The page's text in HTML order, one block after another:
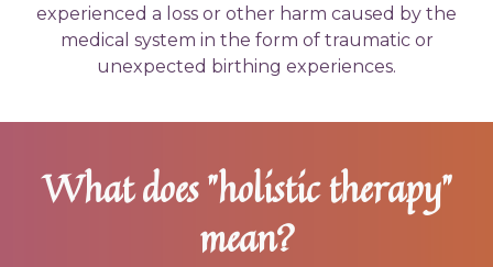
experienced a loss or other harm caused by the
medical system in the form of traumatic or
unexpected birthing experiences.
What does "holistic therapy"
mean?